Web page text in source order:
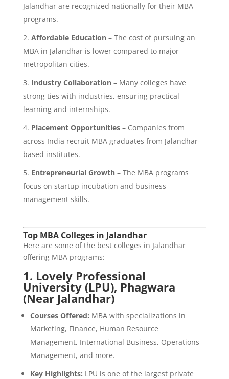
Jalandhar are recognized nationally for their MBA
programs.
Affordable Education– The cost of pursuing an
MBA in Jalandhar is lower compared to major
metropolitan cities.
Industry Collaboration– Many colleges have
strong ties with industries, ensuring practical
learning and internships.
Placement Opportunities– Companies from
across India recruit MBA graduates from Jalandhar-
based institutes.
Entrepreneurial Growth– The MBA programs
focus on startup incubation and business
management skills.
Top MBA Colleges in Jalandhar
Here are some of the best colleges in Jalandhar
offering MBA programs:
1. Lovely Professional
University (LPU), Phagwara
(Near Jalandhar)
Courses Offered: MBA with specializations in
Marketing, Finance, Human Resource
Management, International Business, Operations
Management, and more.
Key Highlights: LPU is one of the largest private